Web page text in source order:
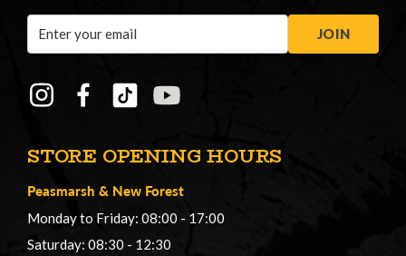
STORE OPENING HOURS
Peasmarsh & New Forest
Monday to Friday: 08:00 - 17:00
Saturday: 08:30 - 12:30
Address
JOIN